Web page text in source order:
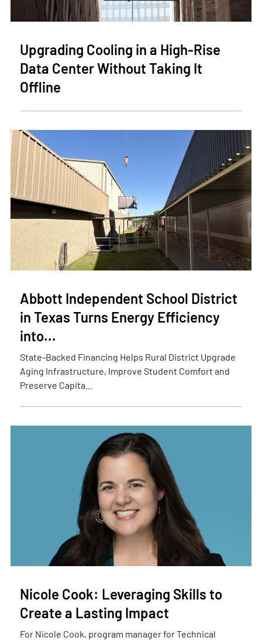
Upgrading Cooling in a High-Rise
Data Center Without Taking It
Offline
Abbott Independent School District
in Texas Turns Energy Efficiency
into...
State-Backed Financing Helps Rural District Upgrade
Aging Infrastructure, Improve Student Comfort and
Preserve Capita...
Nicole Cook: Leveraging Skills to
Create a Lasting Impact
For Nicole Cook, program manager for Technical